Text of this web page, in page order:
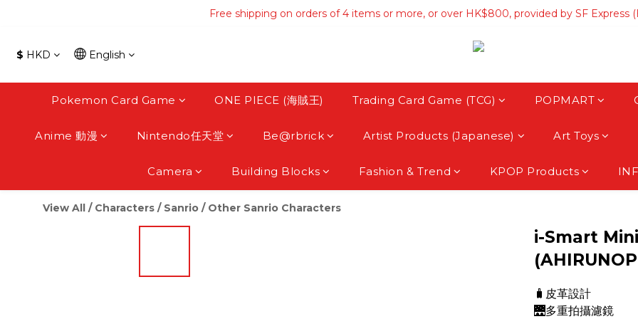
Free shipping on orders of 4 items or more, or over HK$800, provided by SF Express
Free shipping on orders of 4 items or more, or over HK$800, provided by SF Express
Free shipping on orders over HK$3500, provided by SF Express (Macau
Free shipping on orders of 4 items or more, or over HK$800, provided by SF Express
$ HKD English
Pokemon Card Game ONE PIECE (海賊王) Trading Card Game (TCG) POPMART
Anime 動漫 Nintendo任天堂 Be@rbrick Artist Products (Japanese) Art Toys
Camera Building Blocks Fashion & Trend KPOP Products
View All / Characters / Sanrio / Other Sanrio Characters
i-Smart
🧳皮革設計
🌉多重拍攝濾鏡